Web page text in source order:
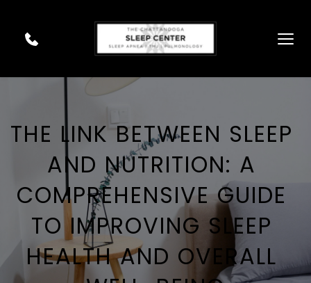
THE LINK BETWEEN SLEEP
AND NUTRITION: A
COMPREHENSIVE GUIDE
TO IMPROVING SLEEP
HEALTH AND OVERALL